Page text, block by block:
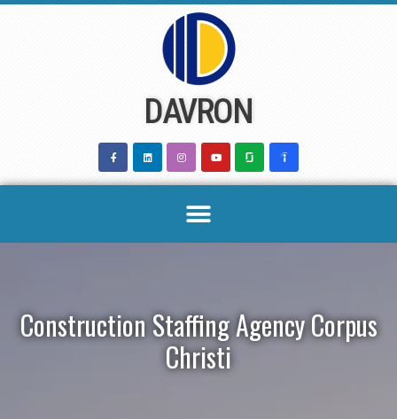
DAVRON
Construction Staffing Agency Corpus
Christi